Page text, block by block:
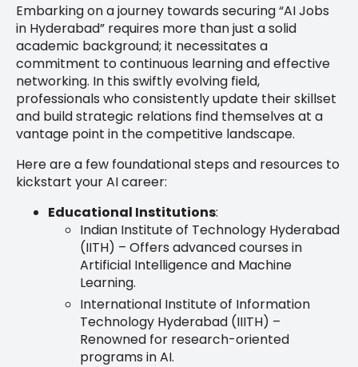
Embarking on a journey towards securing “AI Jobs
in Hyderabad” requires more than just a solid
academic background; it necessitates a
commitment to continuous learning and effective
networking. In this swiftly evolving field,
professionals who consistently update their skillset
and build strategic relations find themselves at a
vantage point in the competitive landscape.
Here are a few foundational steps and resources to
kickstart your AI career:
Educational Institutions:
Indian Institute of Technology Hyderabad
(IITH) – Offers advanced courses in
Artificial Intelligence and Machine
Learning.
International Institute of Information
Technology Hyderabad (IIITH) –
Renowned for research-oriented
programs in AI.